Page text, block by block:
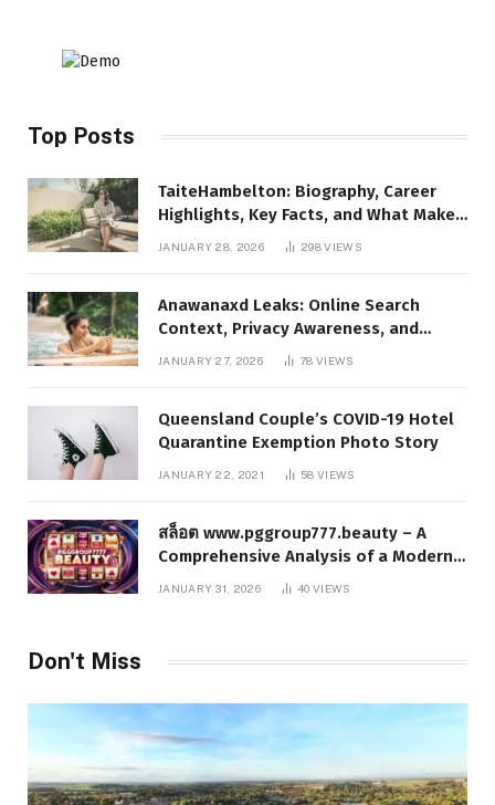
Top Posts
TaiteHambelton: Biography, Career
Highlights, Key Facts, and What Makes
JANUARY 28, 2026 298VIEWS
Anawanaxd Leaks: Online Search
Context, Privacy Awareness, and
Responsible Digital Information
JANUARY 27, 2026 78VIEWS
Queensland Couple’s COVID-19 Hotel
Quarantine Exemption Photo Story
JANUARY 22, 2021 58VIEWS
สล็อต www.pggroup777.beauty – A
Comprehensive Analysis of a Modern
Online Slot Platform
JANUARY 31, 2026 40VIEWS
Don't Miss